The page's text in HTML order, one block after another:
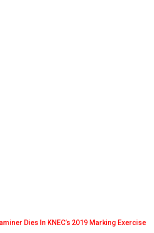
Dies In KNEC’s 2019 Marking Exercise